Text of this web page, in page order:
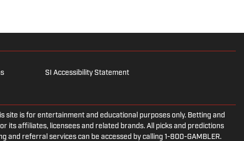
SI Accessibility Statement
site is for entertainment and educational purposes only. Betting and
its affiliates, licensees and related brands. All picks and predictions
and referral services can be accessed by calling 1-800-GAMBLER.